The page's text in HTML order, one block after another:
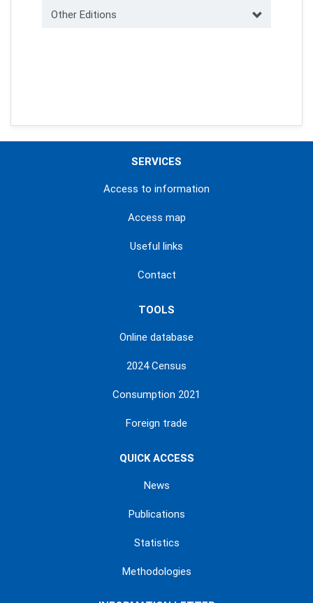
Other Editions
SERVICES
Access to information
Access map
Useful links
Contact
TOOLS
Online database
2024 Census
Consumption 2021
Foreign trade
QUICK ACCESS
News
Publications
Statistics
Methodologies